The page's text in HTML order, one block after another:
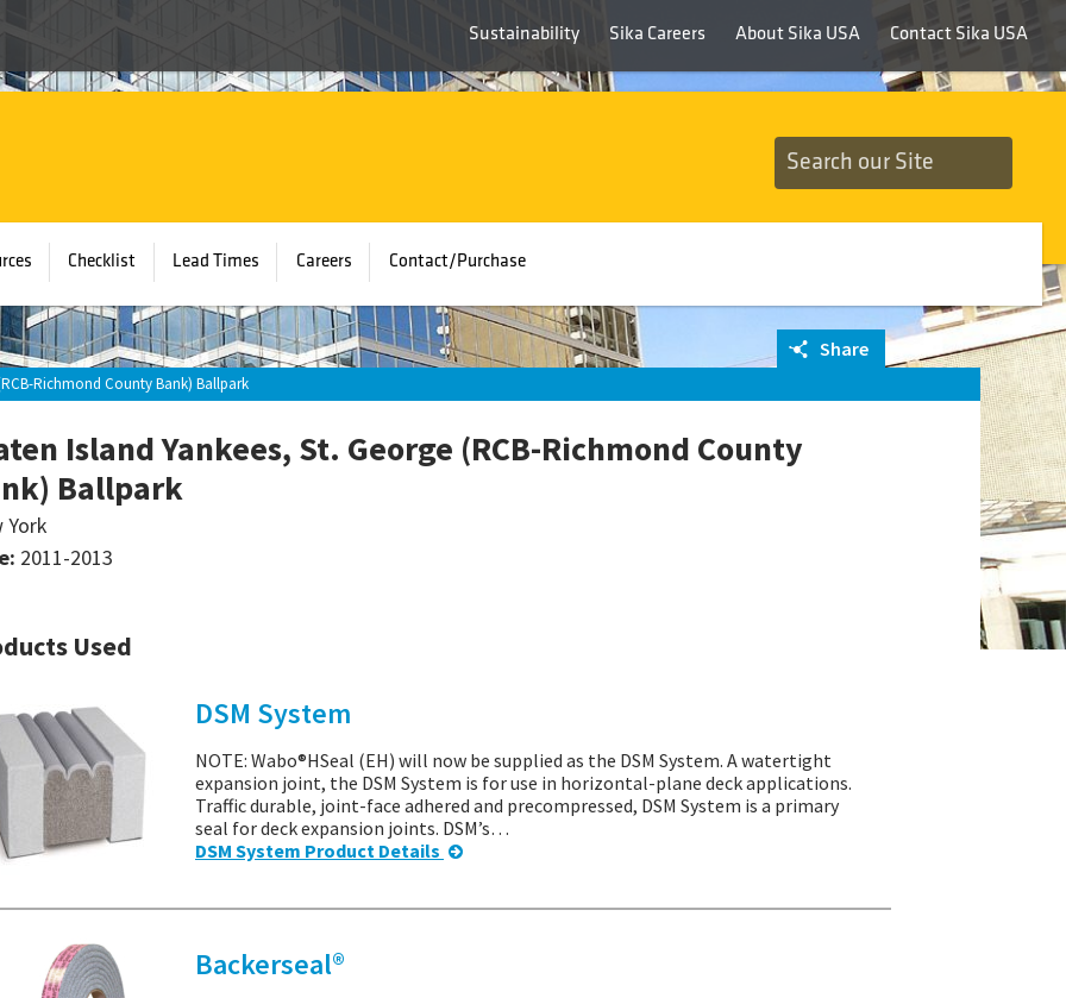
Sustainability Sika Careers About Sika USA Contact Sika USA
Checklist Lead Times Careers Contact/Purchase
Share
Richmond County Bank) Ballpark
Island Yankees, St. George (RCB-Richmond County
Ballpark
York
2011-2013
Used
DSM System
NOTE: Wabo®HSeal (EH) will now be supplied as the DSM System. A watertight
expansion joint, the DSM System is for use in horizontal-plane deck applications.
Traffic durable, joint-face adhered and precompressed, DSM System is a primary
seal for deck expansion joints. DSM’s…
DSM System Product Details
Backerseal®